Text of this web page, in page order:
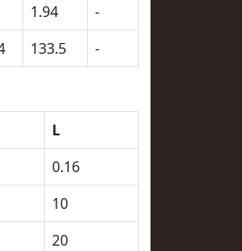
1.94
-
133.5 -
L
0.16
10
20